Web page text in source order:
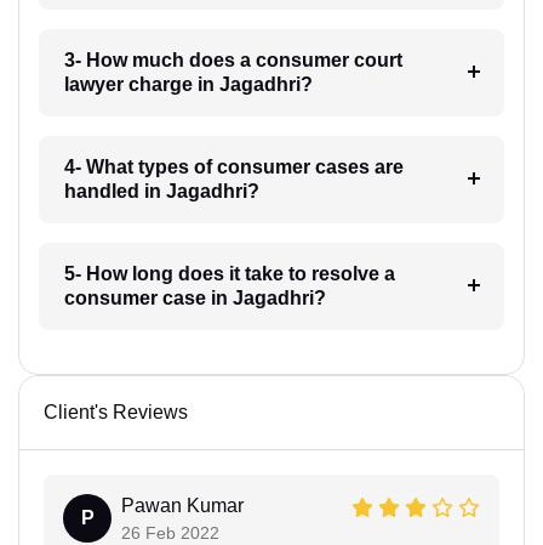
3- How much does a consumer court
lawyer charge in Jagadhri?
4- What types of consumer cases are
handled in Jagadhri?
5- How long does it take to resolve a
consumer case in Jagadhri?
Client's Reviews
P
Pawan Kumar
26 Feb 2022